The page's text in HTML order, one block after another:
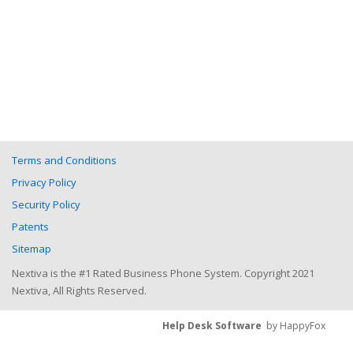
Terms and Conditions
Privacy Policy
Security Policy
Patents
Sitemap
Nextiva is the #1 Rated Business Phone System. Copyright 2021
Nextiva, All Rights Reserved.
Help Desk Software by HappyFox